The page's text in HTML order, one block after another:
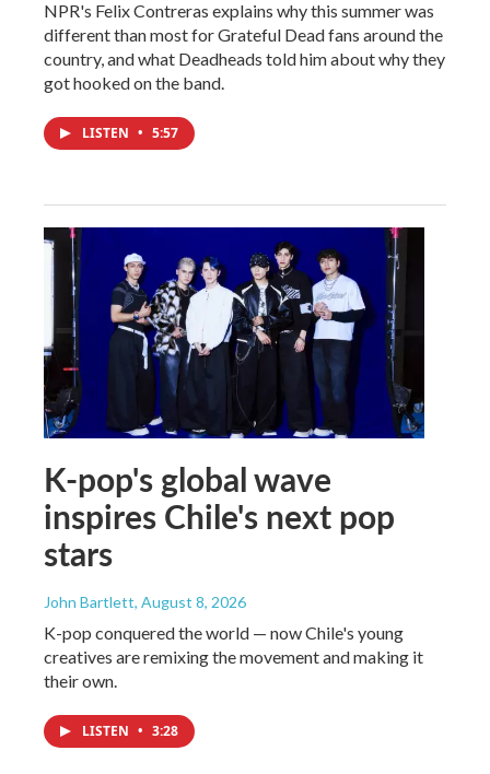
NPR's Felix Contreras explains why this summer was
different than most for Grateful Dead fans around the
country, and what Deadheads told him about why they
got hooked on the band.
LISTEN • 5:57
K-pop's global wave
inspires Chile's next pop
stars
John Bartlett, August 8, 2026
K-pop conquered the world — now Chile's young
creatives are remixing the movement and making it
their own.
LISTEN • 3:28